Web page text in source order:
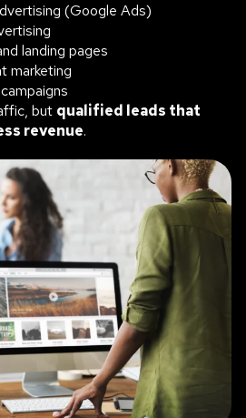
(Google Ads)
landing pages
marketing
but qualified leads that
revenue.